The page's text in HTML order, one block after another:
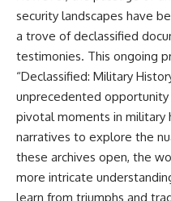
important turning points—and
how ordinary equipment
preserve the movement that
became the first major breach in
Soviet control over Eastern
Europe.
about the Cold War, the Soviet
Union, CIA covert operations,
intelligence history, military
logistics, geopolitical strategy,
and the hidden systems that
shaped history, this episode is
security landscapes have
a trove of declassified
testimonies. This ongoing
“Declassified: Military
unprecedented
pivotal moments in military
narratives to explore the
these archives open, the
more intricate
learn from triumphs and